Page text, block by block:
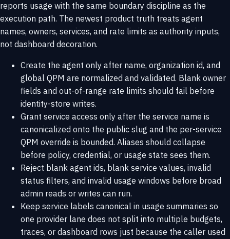
reports usage with the same boundary discipline as the
execution path. The newest product truth treats agent
names, owners, services, and rate limits as authority inputs,
not dashboard decoration.
Create the agent only after name, organization id, and
global QPM are normalized and validated. Blank owner
fields and out-of-range rate limits should fail before
identity-store writes.
Grant service access only after the service name is
canonicalized onto the public slug and the per-service
QPM override is bounded. Aliases should collapse
before policy, credential, or usage state sees them.
Reject blank agent ids, blank service values, invalid
status filters, and invalid usage windows before broad
admin reads or writes can run.
Keep service labels canonical in usage summaries so
one provider lane does not split into multiple budgets,
traces, or dashboard rows just because the caller used